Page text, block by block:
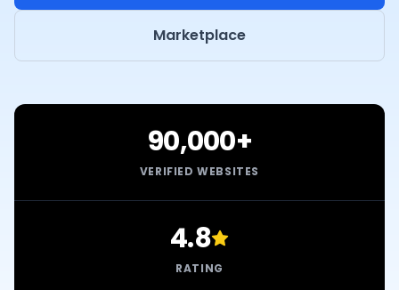
Marketplace
90,000+
VERIFIED WEBSITES
4.8
RATING